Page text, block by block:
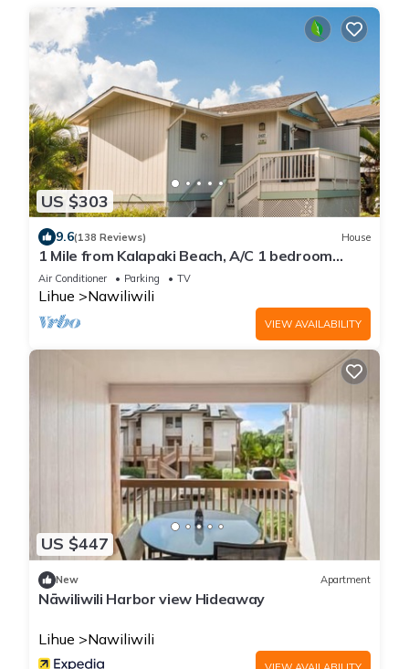
US $303
9.6(138 Reviews) House
1 Mile from Kalapaki Beach, A/C 1 bedroom
home
Air Conditioner Parking TV
Lihue Nawiliwili
VIEW AVAILABILITY
US $447
New Apartment
Nāwiliwili Harbor view Hideaway
Lihue Nawiliwili